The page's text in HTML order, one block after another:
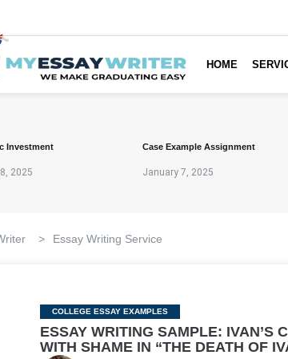
HOME
Investment
2025
Case Example Assignment
January 7, 2025
> Essay Writing Service
Categories
COLLEGE ESSAY EXAMPLES
ESSAY WRITING SAMPLE: IVAN’S
WITH SHAME IN “THE DEATH OF